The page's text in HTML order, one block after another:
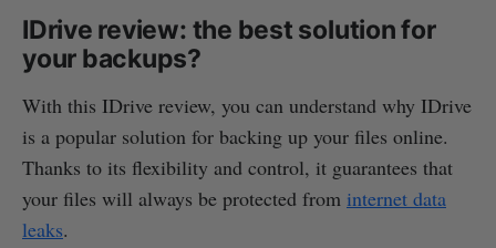
IDrive review: the best solution for
your backups?
With this IDrive review, you can understand why IDrive
is a popular solution for backing up your files online.
Thanks to its flexibility and control, it guarantees that
your files will always be protected from internet data
leaks.